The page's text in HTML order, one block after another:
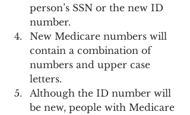
person’s SSN or the new ID
number.
New Medicare numbers will
contain a combination of
numbers and upper case
letters.
Although the ID number will
be new, people with Medicare